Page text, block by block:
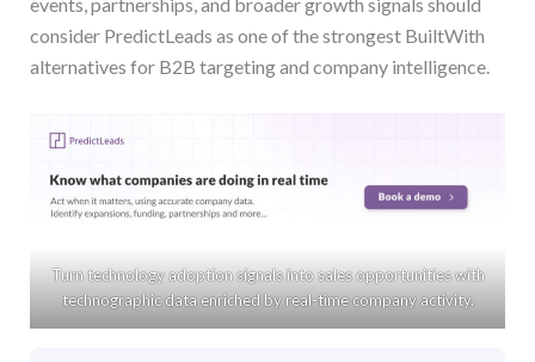
consider PredictLeads as one of the strongest BuiltWith
alternatives for B2B targeting and company intelligence.
Turn technology adoption signals into sales opportunities with
technographic data enriched by real-time company activity.